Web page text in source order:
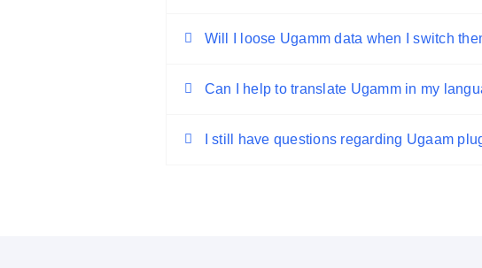
Will I loose Ugamm data when I switch
Can I help to translate Ugamm in my
I still have questions regarding Ugaam